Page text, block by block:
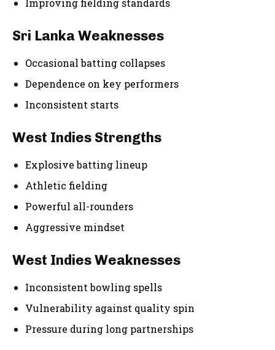
Improving fielding standards
Sri Lanka Weaknesses
Occasional batting collapses
Dependence on key performers
Inconsistent starts
West Indies Strengths
Explosive batting lineup
Athletic fielding
Powerful all-rounders
Aggressive mindset
West Indies Weaknesses
Inconsistent bowling spells
Vulnerability against quality spin
Pressure during long partnerships